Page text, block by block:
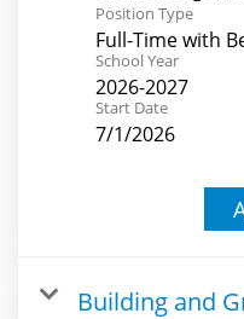
Position Type
Full-Time with
School Year
2026-2027
Start Date
7/1/2026
Building and